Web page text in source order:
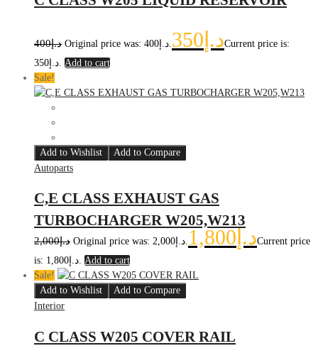
د.إ400 د.إ350
Current price is:
Add to cart
Sale!
Add to Wishlist
Add to Compare
Autoparts
C,E CLASS EXHAUST GAS
TURBOCHARGER W205,W213
د.إ2,000 Original price was: د.إ2,000. د.إ 1,800
Current price
is: د.إ1,800. Add to cart
Sale!
Add to Wishlist
Add to Compare
Interior
C CLASS W205 COVER RAIL